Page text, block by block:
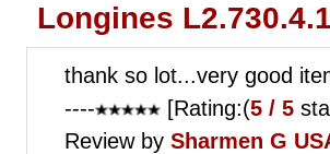
Longines
thank so lot...very good
----
[Rating:(5 / 5
Review by Sharmen G